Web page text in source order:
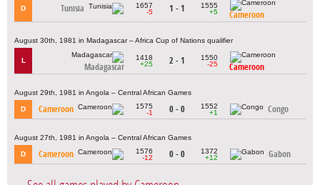
D Tunisia
1657
-5
1 - 1
1555
+5
Cameroon
August 30th, 1981 in Madagascar – Africa Cup of Nations qualifier
L
Madagascar
1418
+25
2 - 1
1550
-25
Cameroon
August 29th, 1981 in Angola – Central African Games
D Cameroon
1575
-1
0 - 0
1552
+1
Congo
August 27th, 1981 in Angola – Central African Games
D Cameroon
1576
-12
0 - 0
1372
+12
Gabon